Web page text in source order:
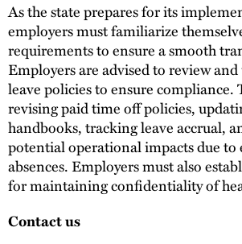
As the state prepares for its
employers must familiarize
requirements to ensure a smooth
Employers are advised to review
leave policies to ensure compliance.
revising paid time off policies,
handbooks, tracking leave accrual,
potential operational impacts due to
absences. Employers must also
for maintaining confidentiality of
Contact us